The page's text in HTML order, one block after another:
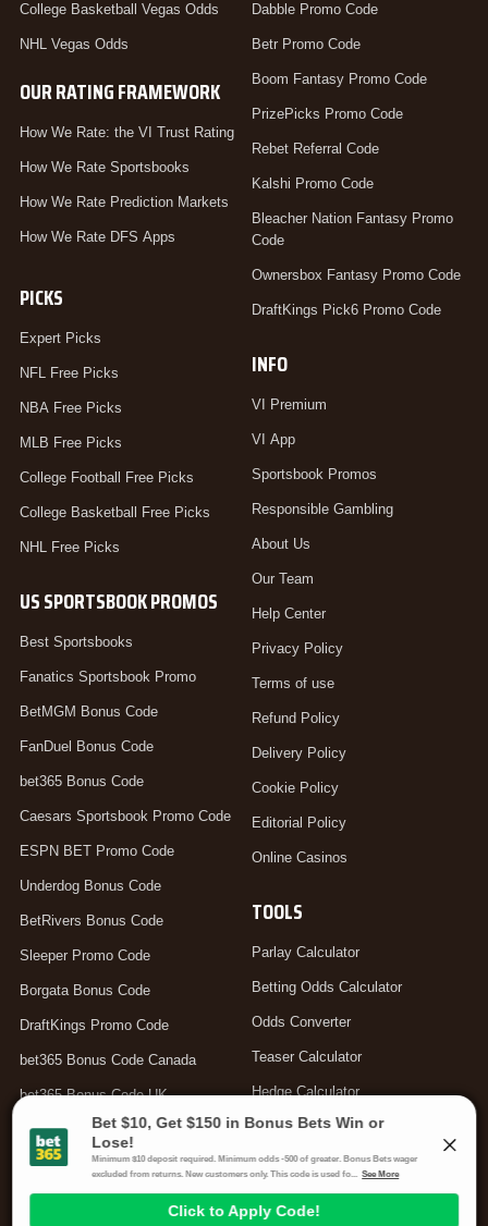
College Basketball Vegas Odds
NHL Vegas Odds
OUR RATING FRAMEWORK
How We Rate: the VI Trust Rating
How We Rate Sportsbooks
How We Rate Prediction Markets
How We Rate DFS Apps
PICKS
Expert Picks
NFL Free Picks
NBA Free Picks
MLB Free Picks
College Football Free Picks
College Basketball Free Picks
NHL Free Picks
US SPORTSBOOK PROMOS
Best Sportsbooks
Fanatics Sportsbook Promo
BetMGM Bonus Code
FanDuel Bonus Code
bet365 Bonus Code
Caesars Sportsbook Promo Code
ESPN BET Promo Code
Underdog Bonus Code
BetRivers Bonus Code
Sleeper Promo Code
Borgata Bonus Code
DraftKings Promo Code
bet365 Bonus Code Canada
bet365 Bonus Code UK
Dabble Promo Code
Betr Promo Code
Boom Fantasy Promo Code
PrizePicks Promo Code
Rebet Referral Code
Kalshi Promo Code
Bleacher Nation Fantasy Promo
Code
Ownersbox Fantasy Promo Code
DraftKings Pick6 Promo Code
INFO
VI Premium
VI App
Sportsbook Promos
Responsible Gambling
About Us
Our Team
Help Center
Privacy Policy
Terms of use
Refund Policy
Delivery Policy
Cookie Policy
Editorial Policy
Online Casinos
TOOLS
Parlay Calculator
Betting Odds Calculator
Odds Converter
Teaser Calculator
Hedge Calculator
Moneyline Calculator
Arbitrage Calculator
Your Privacy Choices